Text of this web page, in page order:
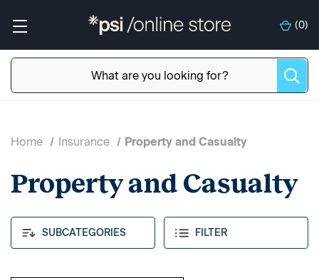
(0)
SUBCATEGORIES FILTER
Home Insurance Property and Casualty
Property and Casualty